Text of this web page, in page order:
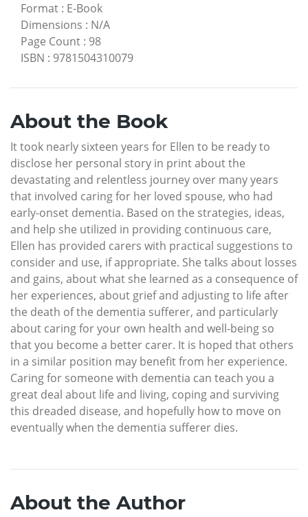
Format : E-Book
Dimensions : N/A
Page Count : 98
ISBN : 9781504310079
About the Book
It took nearly sixteen years for Ellen to be ready to
disclose her personal story in print about the
devastating and relentless journey over many years
that involved caring for her loved spouse, who had
early-onset dementia. Based on the strategies, ideas,
and help she utilized in providing continuous care,
Ellen has provided carers with practical suggestions to
consider and use, if appropriate. She talks about losses
and gains, about what she learned as a consequence of
her experiences, about grief and adjusting to life after
the death of the dementia sufferer, and particularly
about caring for your own health and well-being so
that you become a better carer. It is hoped that others
in a similar position may benefit from her experience.
Caring for someone with dementia can teach you a
great deal about life and living, coping and surviving
this dreaded disease, and hopefully how to move on
eventually when the dementia sufferer dies.
About the Author